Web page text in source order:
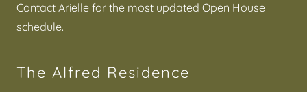
Contact Arielle for the most updated Open House
schedule.
The Alfred Residence